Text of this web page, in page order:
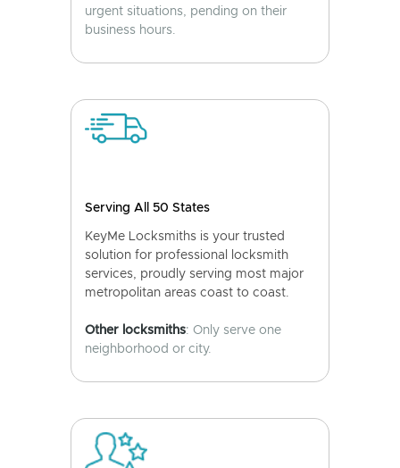
urgent situations, pending on their
business hours.
Serving All 50 States
KeyMe Locksmiths is your trusted
solution for professional locksmith
services, proudly serving most major
metropolitan areas coast to coast.
Other locksmiths: Only serve one
neighborhood or city.